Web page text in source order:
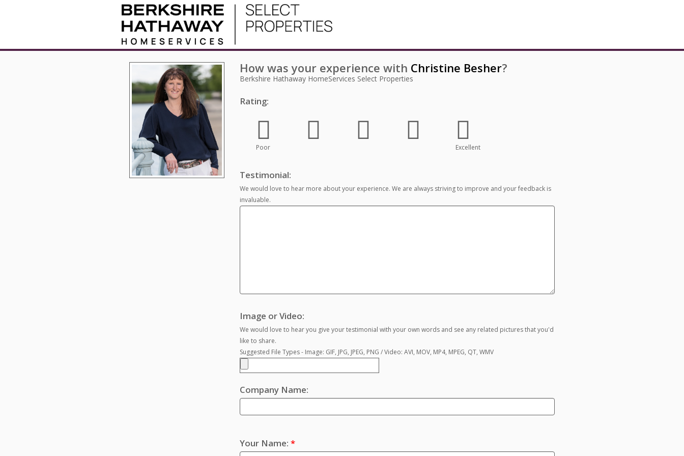
How was your experience with Christine Besher?
Berkshire Hathaway HomeServices Select Properties
Rating:
Poor Excellent
Testimonial:
We would love to hear more about your experience. We are always striving to improve and your feedback is
invaluable.
Image or Video:
We would love to hear you give your testimonial with your own words and see any related pictures that you'd
like to share.
Suggested File Types - Image: GIF, JPG, JPEG, PNG / Video: AVI, MOV, MP4, MPEG, QT, WMV
Company Name:
Your Name: *